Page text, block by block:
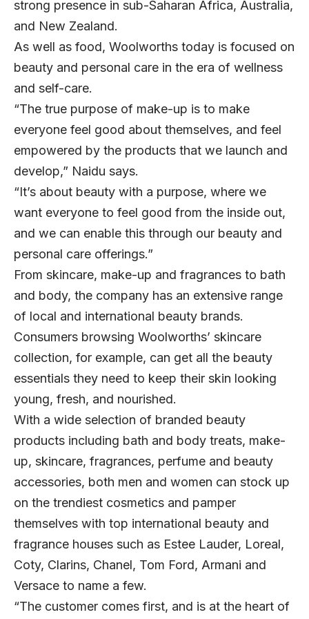
strong presence in sub-Saharan Africa, Australia,
and New Zealand.
As well as food, Woolworths today is focused on
beauty and personal care in the era of wellness
and self-care.
“The true purpose of make-up is to make
everyone feel good about themselves, and feel
empowered by the products that we launch and
develop,” Naidu says.
“It’s about beauty with a purpose, where we
want everyone to feel good from the inside out,
and we can enable this through our beauty and
personal care offerings.”
From skincare, make-up and fragrances to bath
and body, the company has an extensive range
of local and international beauty brands.
Consumers browsing Woolworths’ skincare
collection, for example, can get all the beauty
essentials they need to keep their skin looking
young, fresh, and nourished.
With a wide selection of branded beauty
products including bath and body treats, make-
up, skincare, fragrances, perfume and beauty
accessories, both men and women can stock up
on the trendiest cosmetics and pamper
themselves with top international beauty and
fragrance houses such as Estee Lauder, Loreal,
Coty, Clarins, Chanel, Tom Ford, Armani and
Versace to name a few.
“The customer comes first, and is at the heart of